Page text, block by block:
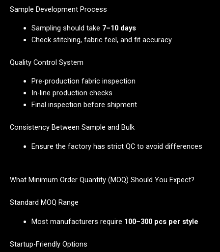
Sample Development Process
Sampling should take 7–10 days
Check stitching, fabric feel, and fit accuracy
Quality Control System
Pre-production fabric inspection
In-line production checks
Final inspection before shipment
Consistency Between Sample and Bulk
Ensure the factory has strict QC to avoid differences
What Minimum Order Quantity (MOQ) Should You Expect?
Standard MOQ Range
Most manufacturers require 100–300 pcs per style
Startup-Friendly Options